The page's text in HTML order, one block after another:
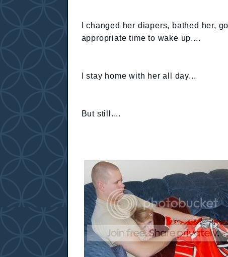
I changed her diapers, bathed her,
appropriate time to wake up....
I stay home with her all day...
But still....